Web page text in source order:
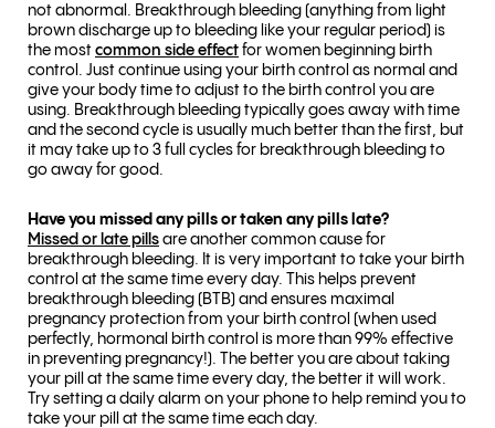
not abnormal. Breakthrough bleeding (anything from light
brown discharge up to bleeding like your regular period) is
the most common side effect for women beginning birth
control. Just continue using your birth control as normal and
give your body time to adjust to the birth control you are
using. Breakthrough bleeding typically goes away with time
and the second cycle is usually much better than the first, but
it may take up to 3 full cycles for breakthrough bleeding to
go away for good.
Have you missed any pills or taken any pills late?
Missed or late pills are another common cause for
breakthrough bleeding. It is very important to take your birth
control at the same time every day. This helps prevent
breakthrough bleeding (BTB) and ensures maximal
pregnancy protection from your birth control (when used
perfectly, hormonal birth control is more than 99% effective
in preventing pregnancy!). The better you are about taking
your pill at the same time every day, the better it will work.
Try setting a daily alarm on your phone to help remind you to
take your pill at the same time each day.